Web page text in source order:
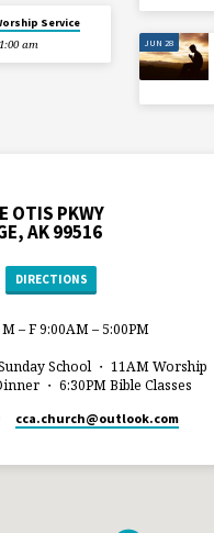
Service
am
JUN 28
OTIS PKWY
AK 99516
DIRECTIONS
– F 9:00AM – 5:00PM
School ・ 11AM Worship
・ 6:30PM Bible Classes
cca.church​@outlook.com